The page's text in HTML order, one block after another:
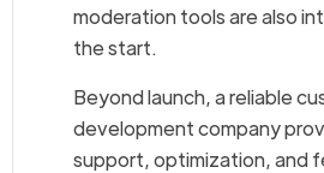
moderation tools are also
the start.
Beyond launch, a reliable
development company
support, optimization, and